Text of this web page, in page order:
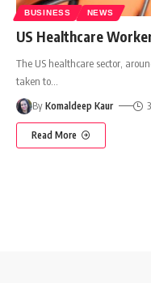
BUSINESS NEWS
US Healthcare
The US healthcare sector,
taken to
By Komaldeep Kaur
Read More